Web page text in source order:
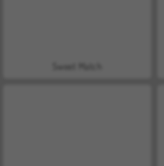
Sweet Match